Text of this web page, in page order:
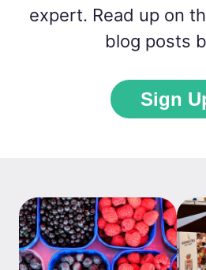
expert. Read up on
blog posts
Sign